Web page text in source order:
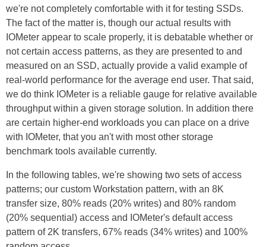
we're not completely comfortable with it for testing SSDs.
The fact of the matter is, though our actual results with
IOMeter appear to scale properly, it is debatable whether or
not certain access patterns, as they are presented to and
measured on an SSD, actually provide a valid example of
real-world performance for the average end user. That said,
we do think IOMeter is a reliable gauge for relative available
throughput within a given storage solution. In addition there
are certain higher-end workloads you can place on a drive
with IOMeter, that you an't with most other storage
benchmark tools available currently.
In the following tables, we're showing two sets of access
patterns; our custom Workstation pattern, with an 8K
transfer size, 80% reads (20% writes) and 80% random
(20% sequential) access and IOMeter's default access
pattern of 2K transfers, 67% reads (34% writes) and 100%